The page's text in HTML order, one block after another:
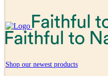
Shop our newest products